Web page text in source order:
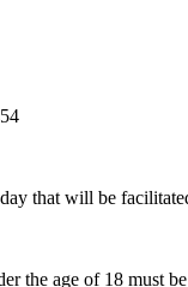
that will be
the age of 18 must